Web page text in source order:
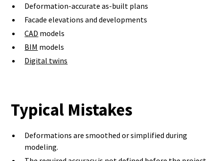
Deformation-accurate as-built plans
Facade elevations and developments
CAD models
BIM models
Digital twins
Typical Mistakes
Deformations are smoothed or simplified during
modeling.